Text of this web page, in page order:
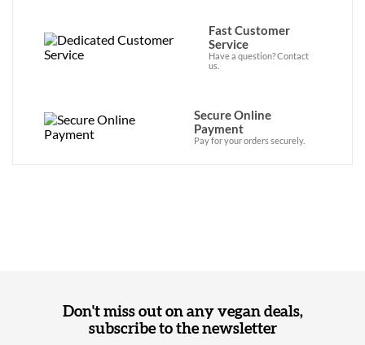
Fast Customer
Service
Have a question? Contact
us.
Secure Online
Payment
Pay for your orders securely.
Don't miss out on any vegan deals,
subscribe to the newsletter